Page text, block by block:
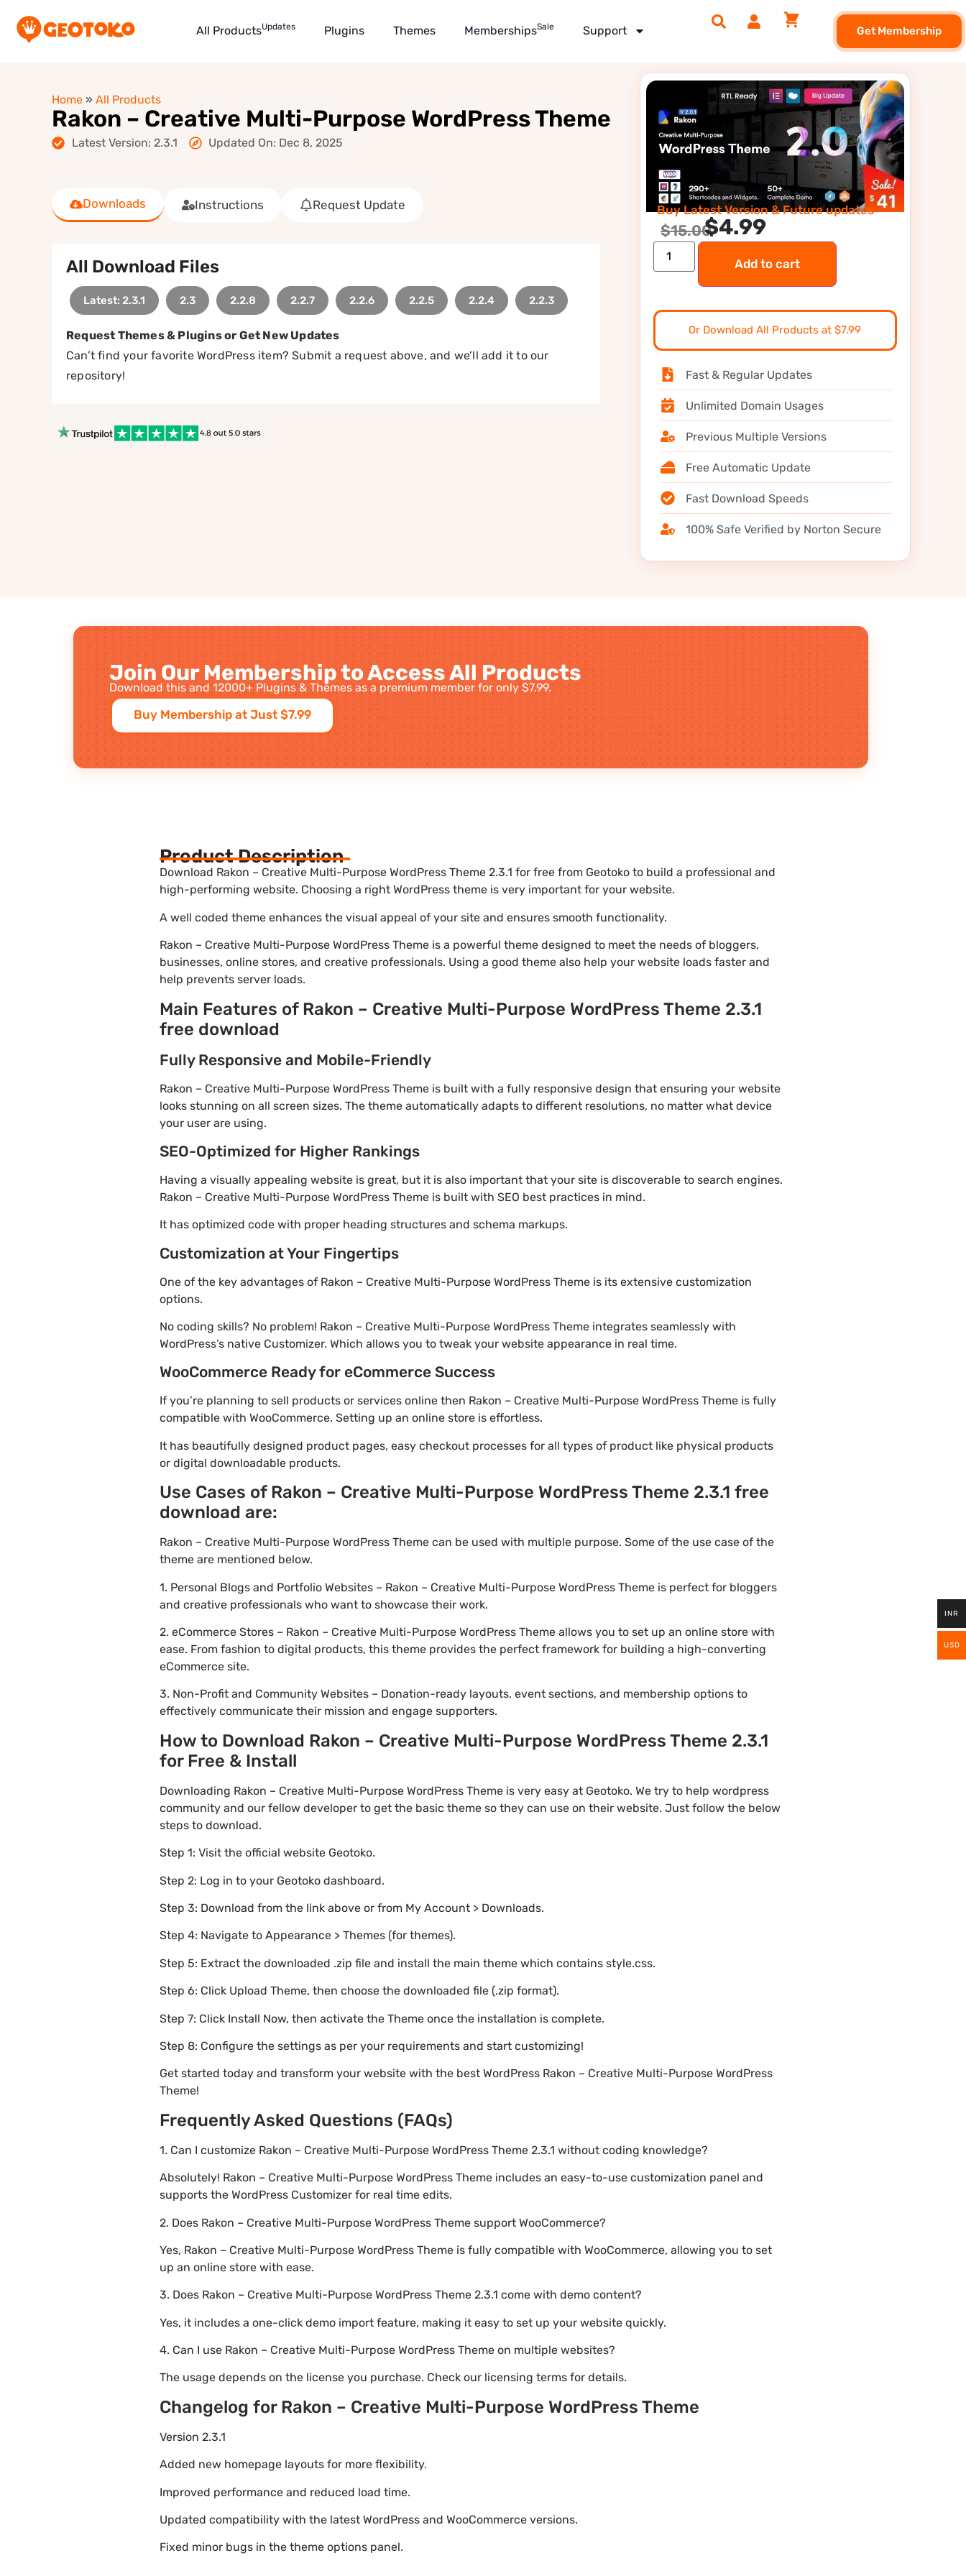
All ProductsUpdates Plugins Themes MembershipsSale Support Get Membership
Home » All Products
Rakon – Creative Multi-Purpose WordPress Theme
Latest Version: 2.3.1 Updated On: Dec 8, 2025
Downloads Instructions Request Update
All Download Files
Latest: 2.3.1 2.3 2.2.8 2.2.7 2.2.6 2.2.5 2.2.4 2.2.3
Request Themes & Plugins or Get New Updates
Can’t find your favorite WordPress item? Submit a request above, and we’ll add it to our
repository!
Buy Latest Version & Future updates
$15.00$4.99
Add to cart
Or Download All Products at $7.99
Fast & Regular Updates
Unlimited Domain Usages
Previous Multiple Versions
Free Automatic Update
Fast Download Speeds
100% Safe Verified by Norton Secure
Join Our Membership to Access All Products
Download this and 12000+ Plugins & Themes as a premium member for only $7.99.
Buy Membership at Just $7.99
Product Description
Download Rakon – Creative Multi-Purpose WordPress Theme 2.3.1 for free from Geotoko to build a professional and
high-performing website. Choosing a right WordPress theme is very important for your website.
A well coded theme enhances the visual appeal of your site and ensures smooth functionality.
Rakon – Creative Multi-Purpose WordPress Theme is a powerful theme designed to meet the needs of bloggers,
businesses, online stores, and creative professionals. Using a good theme also help your website loads faster and
help prevents server loads.
Main Features of Rakon – Creative Multi-Purpose WordPress Theme 2.3.1
free download
Fully Responsive and Mobile-Friendly
Rakon – Creative Multi-Purpose WordPress Theme is built with a fully responsive design that ensuring your website
looks stunning on all screen sizes. The theme automatically adapts to different resolutions, no matter what device
your user are using.
SEO-Optimized for Higher Rankings
Having a visually appealing website is great, but it is also important that your site is discoverable to search engines.
Rakon – Creative Multi-Purpose WordPress Theme is built with SEO best practices in mind.
It has optimized code with proper heading structures and schema markups.
Customization at Your Fingertips
One of the key advantages of Rakon – Creative Multi-Purpose WordPress Theme is its extensive customization
options.
No coding skills? No problem! Rakon – Creative Multi-Purpose WordPress Theme integrates seamlessly with
WordPress’s native Customizer. Which allows you to tweak your website appearance in real time.
WooCommerce Ready for eCommerce Success
If you’re planning to sell products or services online then Rakon – Creative Multi-Purpose WordPress Theme is fully
compatible with WooCommerce. Setting up an online store is effortless.
It has beautifully designed product pages, easy checkout processes for all types of product like physical products
or digital downloadable products.
Use Cases of Rakon – Creative Multi-Purpose WordPress Theme 2.3.1 free
download are:
Rakon – Creative Multi-Purpose WordPress Theme can be used with multiple purpose. Some of the use case of the
theme are mentioned below.
1. Personal Blogs and Portfolio Websites – Rakon – Creative Multi-Purpose WordPress Theme is perfect for bloggers
and creative professionals who want to showcase their work.
2. eCommerce Stores – Rakon – Creative Multi-Purpose WordPress Theme allows you to set up an online store with
ease. From fashion to digital products, this theme provides the perfect framework for building a high-converting
eCommerce site.
3. Non-Profit and Community Websites – Donation-ready layouts, event sections, and membership options to
effectively communicate their mission and engage supporters.
How to Download Rakon – Creative Multi-Purpose WordPress Theme 2.3.1
for Free & Install
Downloading Rakon – Creative Multi-Purpose WordPress Theme is very easy at Geotoko. We try to help wordpress
community and our fellow developer to get the basic theme so they can use on their website. Just follow the below
steps to download.
Step 1: Visit the official website Geotoko.
Step 2: Log in to your Geotoko dashboard.
Step 3: Download from the link above or from My Account > Downloads.
Step 4: Navigate to Appearance > Themes (for themes).
Step 5: Extract the downloaded .zip file and install the main theme which contains style.css.
Step 6: Click Upload Theme, then choose the downloaded file (.zip format).
Step 7: Click Install Now, then activate the Theme once the installation is complete.
Step 8: Configure the settings as per your requirements and start customizing!
Get started today and transform your website with the best WordPress Rakon – Creative Multi-Purpose WordPress
Theme!
Frequently Asked Questions (FAQs)
1. Can I customize Rakon – Creative Multi-Purpose WordPress Theme 2.3.1 without coding knowledge?
Absolutely! Rakon – Creative Multi-Purpose WordPress Theme includes an easy-to-use customization panel and
supports the WordPress Customizer for real time edits.
2. Does Rakon – Creative Multi-Purpose WordPress Theme support WooCommerce?
Yes, Rakon – Creative Multi-Purpose WordPress Theme is fully compatible with WooCommerce, allowing you to set
up an online store with ease.
3. Does Rakon – Creative Multi-Purpose WordPress Theme 2.3.1 come with demo content?
Yes, it includes a one-click demo import feature, making it easy to set up your website quickly.
4. Can I use Rakon – Creative Multi-Purpose WordPress Theme on multiple websites?
The usage depends on the license you purchase. Check our licensing terms for details.
Changelog for Rakon – Creative Multi-Purpose WordPress Theme
Version 2.3.1
Added new homepage layouts for more flexibility.
Improved performance and reduced load time.
Updated compatibility with the latest WordPress and WooCommerce versions.
Fixed minor bugs in the theme options panel.
INR
USD